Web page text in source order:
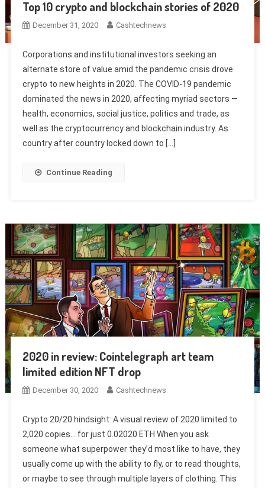
Top 10 crypto and blockchain stories of 2020
December 31, 2020 Cashtechnews
Corporations and institutional investors seeking an
alternate store of value amid the pandemic crisis drove
crypto to new heights in 2020. The COVID-19 pandemic
dominated the news in 2020, affecting myriad sectors —
health, economics, social justice, politics and trade, as
well as the cryptocurrency and blockchain industry. As
country after country locked down to […]
Continue Reading
2020 in review: Cointelegraph art team
limited edition NFT drop
December 30, 2020 Cashtechnews
Crypto 20/20 hindsight: A visual review of 2020 limited to
2,020 copies… for just 0.02020 ETH When you ask
someone what superpower they’d most like to have, they
usually come up with the ability to fly, or to read thoughts,
or maybe to see through multiple layers of clothing. This